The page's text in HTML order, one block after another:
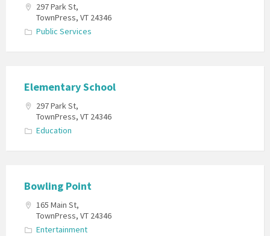
297 Park St,
TownPress, VT 24346
Public Services
Elementary School
297 Park St,
TownPress, VT 24346
Education
Bowling Point
165 Main St,
TownPress, VT 24346
Entertainment